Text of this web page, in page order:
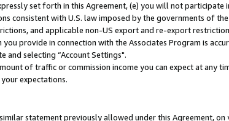
set forth in this Agreement, (e) you will not participate
consistent with U.S. law imposed by the governments of
and applicable non-US export and re-export
provide in connection with the Associates Program is
and selecting “Account Settings".
of traffic or commission income you can expect at any
expectations.
statement previously allowed under this Agreement, on